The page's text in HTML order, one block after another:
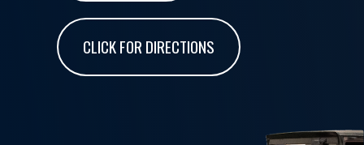
CLICK FOR DIRECTIONS